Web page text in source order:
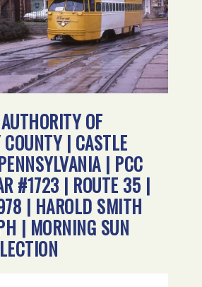
OF
| CASTLE
| PCC
#1723 | ROUTE 35 |
| HAROLD SMITH
| MORNING SUN